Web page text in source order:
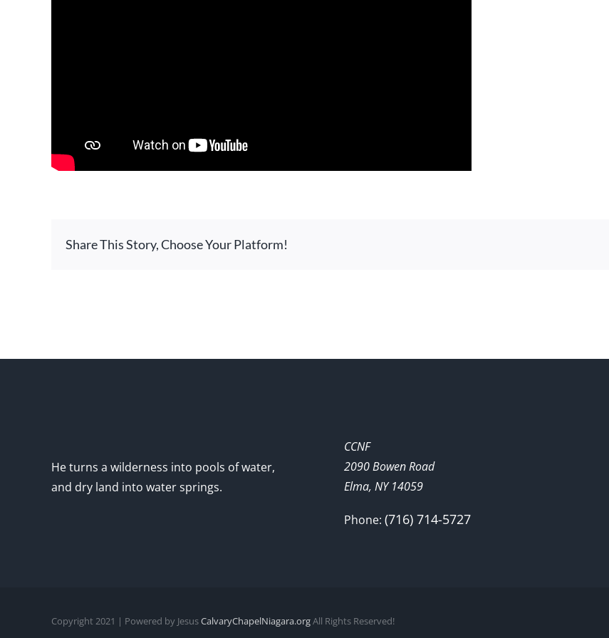
Share This Story, Choose Your Platform!
He turns a wilderness into pools of water,
and dry land into water springs.
CCNF
2090 Bowen Road
Elma, NY 14059
Phone: (716) 714-5727
Copyright 2021 | Powered by JesusCalvaryChapelNiagara.orgAll Rights Reserved!